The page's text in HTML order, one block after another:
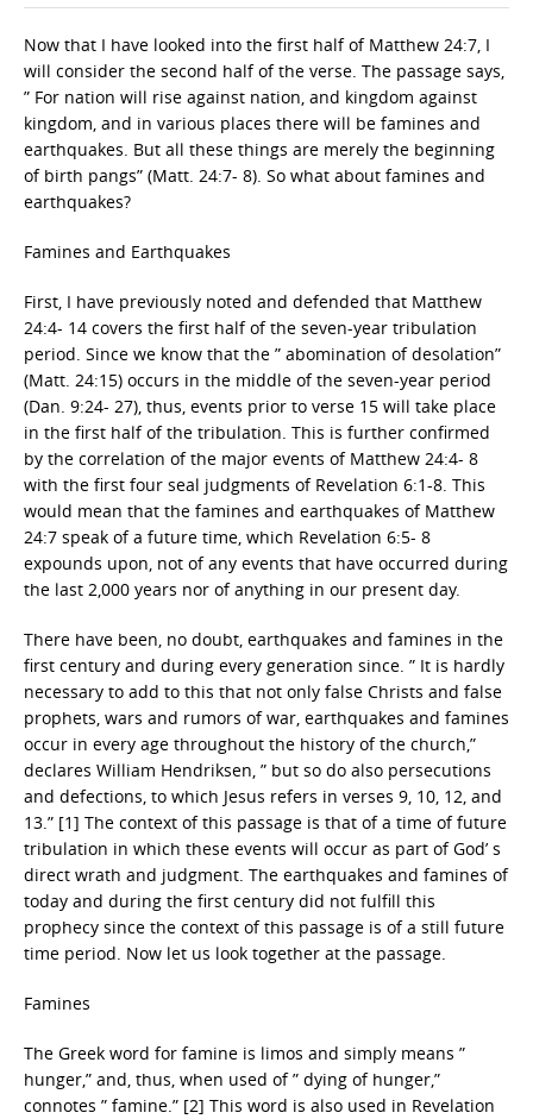
Now that I have looked into the first half of Matthew 24:7, I
will consider the second half of the verse. The passage says,
” For nation will rise against nation, and kingdom against
kingdom, and in various places there will be famines and
earthquakes. But all these things are merely the beginning
of birth pangs” (Matt. 24:7- 8). So what about famines and
earthquakes?
Famines and Earthquakes
First, I have previously noted and defended that Matthew
24:4- 14 covers the first half of the seven-year tribulation
period. Since we know that the ” abomination of desolation”
(Matt. 24:15) occurs in the middle of the seven-year period
(Dan. 9:24- 27), thus, events prior to verse 15 will take place
in the first half of the tribulation. This is further confirmed
by the correlation of the major events of Matthew 24:4- 8
with the first four seal judgments of Revelation 6:1-8. This
would mean that the famines and earthquakes of Matthew
24:7 speak of a future time, which Revelation 6:5- 8
expounds upon, not of any events that have occurred during
the last 2,000 years nor of anything in our present day.
There have been, no doubt, earthquakes and famines in the
first century and during every generation since. ” It is hardly
necessary to add to this that not only false Christs and false
prophets, wars and rumors of war, earthquakes and famines
occur in every age throughout the history of the church,”
declares William Hendriksen, ” but so do also persecutions
and defections, to which Jesus refers in verses 9, 10, 12, and
13.” [1] The context of this passage is that of a time of future
tribulation in which these events will occur as part of God’ s
direct wrath and judgment. The earthquakes and famines of
today and during the first century did not fulfill this
prophecy since the context of this passage is of a still future
time period. Now let us look together at the passage.
Famines
The Greek word for famine is limos and simply means ”
hunger,” and, thus, when used of ” dying of hunger,”
connotes ” famine.” [2] This word is also used in Revelation